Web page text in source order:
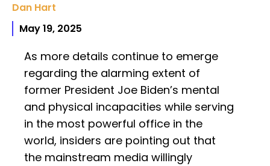
Dan Hart
May 19, 2025
As more details continue to emerge
regarding the alarming extent of
former President Joe Biden’s mental
and physical incapacities while serving
in the most powerful office in the
world, insiders are pointing out that
the mainstream media willingly